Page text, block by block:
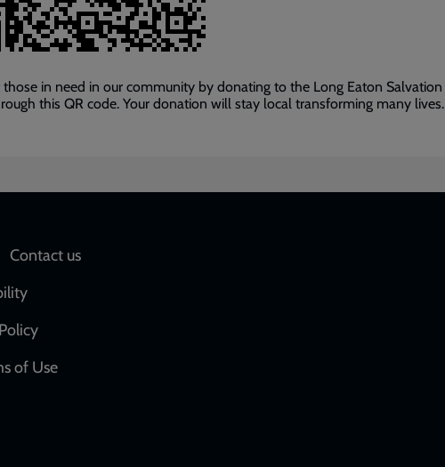
those in need in our community by donating to the Long Eaton Salvation
this QR code. Your donation will stay local transforming many lives.
Contact us
of Use